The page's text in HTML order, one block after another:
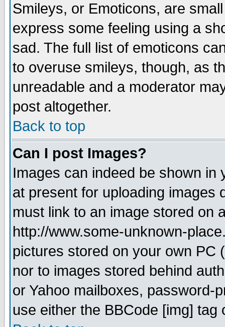
Smileys, or Emoticons, are
express some feeling using a
sad. The full list of emoticons
to overuse smileys, though, as
unreadable and a moderator
post altogether.
Back to top
Can I post Images?
Images can indeed be shown in
at present for uploading images
must link to an image stored on
http://www.some-unknown-
pictures stored on your own PC
nor to images stored behind
or Yahoo mailboxes, password-
use either the BBCode [img]